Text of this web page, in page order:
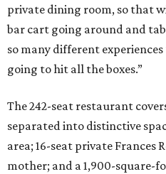
private dining room, so that
bar cart going around and
so many different experiences
going to hit all the boxes.”
The 242-seat restaurant
separated into distinctive
area; 16-seat private Frances
mother; and a 1,900-square-